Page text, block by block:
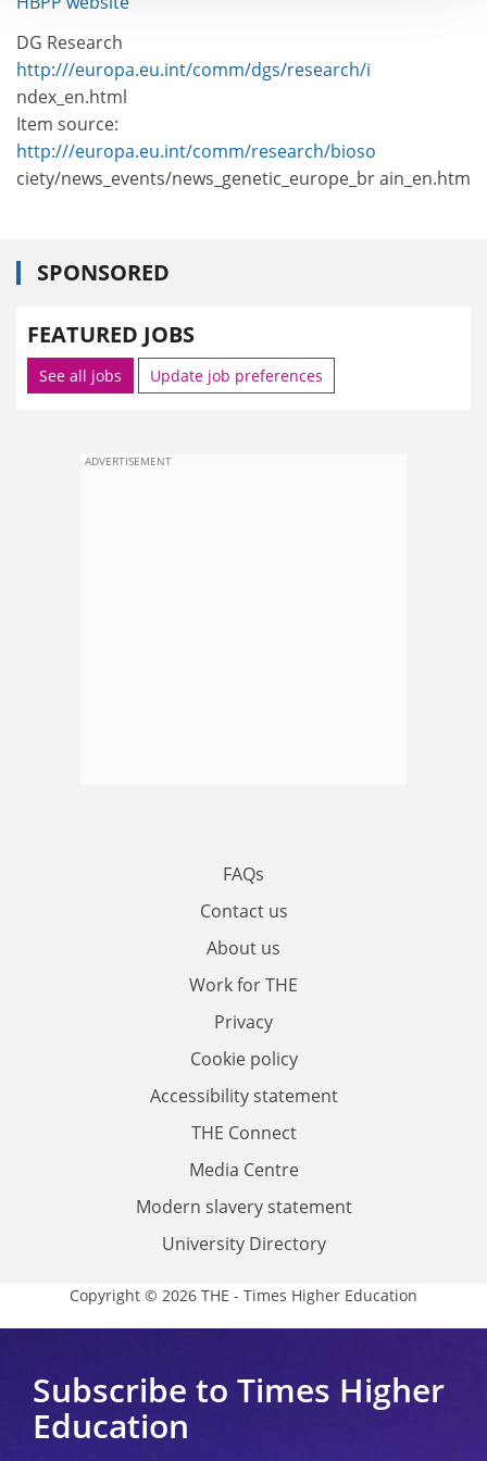
DG Research
http:///europa.eu.int/comm/dgs/research/i
ndex_en.html
Item source:
http:///europa.eu.int/comm/research/bioso
ciety/news_events/news_genetic_europe_br ain_en.htm
SPONSORED
FEATURED JOBS
See all jobs Update job preferences
ADVERTISEMENT
FAQs
Contact us
About us
Work for THE
Privacy
Cookie policy
Accessibility statement
THE Connect
Media Centre
Modern slavery statement
University Directory
Copyright © 2026 THE - Times Higher Education
Subscribe to Times Higher
Education